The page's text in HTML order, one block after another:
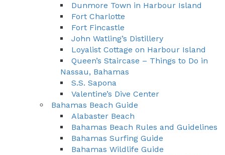
Dunmore Town in Harbour Island
Fort Charlotte
Fort Fincastle
John Watling’s Distillery
Loyalist Cottage on Harbour Island
Queen’s Staircase – Things to Do in
Nassau, Bahamas
S.S. Sapona
Valentine’s Dive Center
Bahamas Beach Guide
Alabaster Beach
Bahamas Beach Rules and Guidelines
Bahamas Surfing Guide
Bahamas Wildlife Guide